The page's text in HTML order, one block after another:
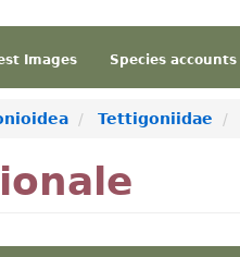
Images Species accounts
Tettigoniidae